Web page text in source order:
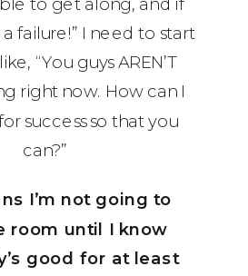
a failure!” I need to start
“You guys AREN’T
right now. How can I
success so that you
can?”
I’m not going to
room until I know
good for at least